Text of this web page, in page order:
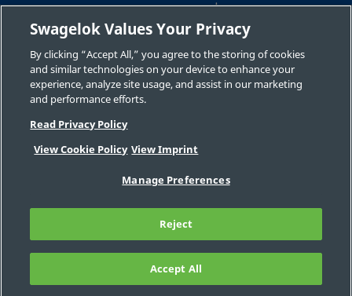
RESOURCES
ABOUT US
Imprint
Careers Contact
FAQ
Cookie Settings
Do Not Sell or Share My Personal
Information
Swagelok Values Your Privacy
By clicking “Accept All,” you agree to the storing of cookies
and similar technologies on your device to enhance your
experience, analyze site usage, and assist in our marketing
and performance efforts.
Read Privacy Policy
View Cookie Policy View Imprint
Manage Preferences
Reject
Accept All